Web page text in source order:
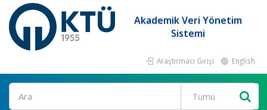
Akademik Veri Yönetim
Sistemi
Araştırmacı Girişi English
Ara